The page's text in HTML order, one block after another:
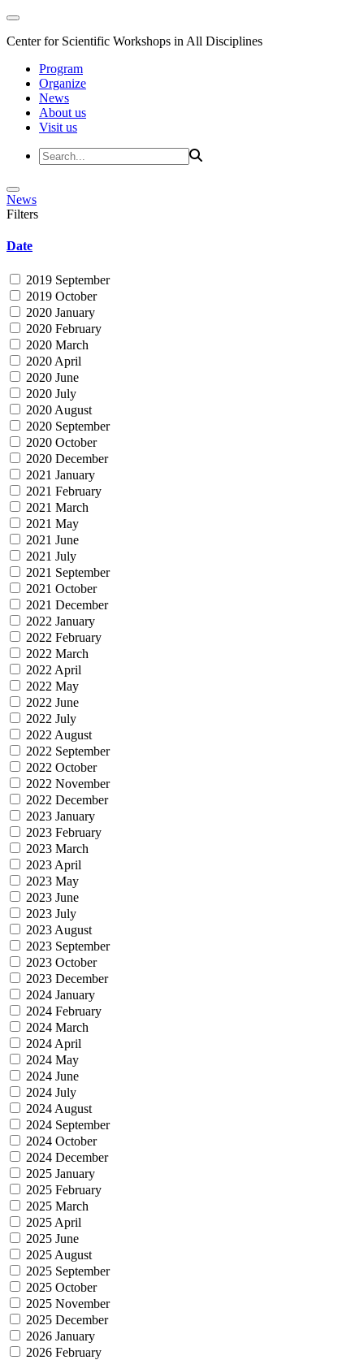
Center for Scientific Workshops in All Disciplines
Program
Organize
News
About us
Visit us
News
Filters
Date
2019 September
2019 October
2020 January
2020 February
2020 March
2020 April
2020 June
2020 July
2020 August
2020 September
2020 October
2020 December
2021 January
2021 February
2021 March
2021 May
2021 June
2021 July
2021 September
2021 October
2021 December
2022 January
2022 February
2022 March
2022 April
2022 May
2022 June
2022 July
2022 August
2022 September
2022 October
2022 November
2022 December
2023 January
2023 February
2023 March
2023 April
2023 May
2023 June
2023 July
2023 August
2023 September
2023 October
2023 December
2024 January
2024 February
2024 March
2024 April
2024 May
2024 June
2024 July
2024 August
2024 September
2024 October
2024 December
2025 January
2025 February
2025 March
2025 April
2025 June
2025 August
2025 September
2025 October
2025 November
2025 December
2026 January
2026 February